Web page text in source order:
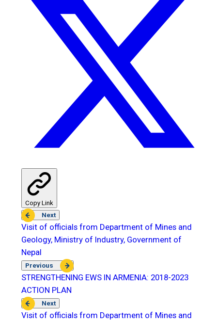
Copy Link
Next
Visit of officials from Department of Mines and
Geology, Ministry of Industry, Government of
Nepal
Previous
STRENGTHENING EWS IN ARMENIA: 2018-2023
ACTION PLAN
Next
Visit of officials from Department of Mines and